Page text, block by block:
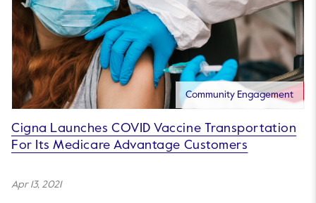
Community Engagement
Cigna Launches COVID Vaccine Transportation
For Its Medicare Advantage Customers
Apr 13, 2021